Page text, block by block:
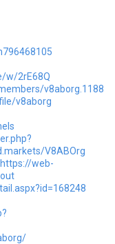
w/2rE68Q
v8aborg.1188
v8aborg
V8ABOrg
https://web-